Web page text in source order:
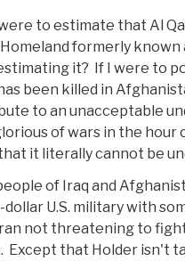
to estimate that Al
formerly known
it? If I were to
been killed in
to an unacceptable
of wars in the hour
it literally cannot be
of Iraq and
U.S. military with
not threatening to
Except that Holder isn't